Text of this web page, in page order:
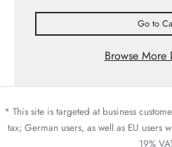
Go to
Browse More
* This site is targeted at business
tax; German users, as well as EU users
19%